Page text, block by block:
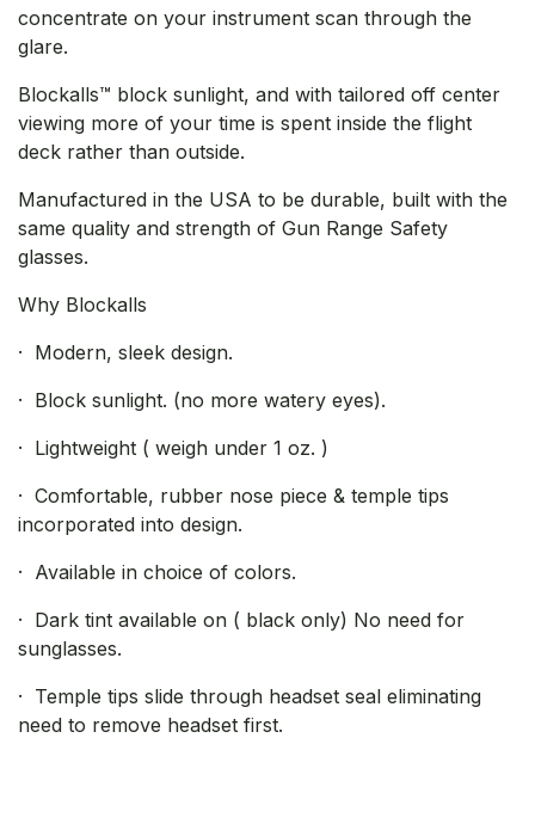
concentrate on your instrument scan through the
glare.
Blockalls™ block sunlight, and with tailored off center
viewing more of your time is spent inside the flight
deck rather than outside.
Manufactured in the USA to be durable, built with the
same quality and strength of Gun Range Safety
glasses.
Why Blockalls
· Modern, sleek design.
· Block sunlight. (no more watery eyes).
· Lightweight ( weigh under 1 oz. )
· Comfortable, rubber nose piece & temple tips
incorporated into design.
· Available in choice of colors.
· Dark tint available on ( black only) No need for
sunglasses.
· Temple tips slide through headset seal eliminating
need to remove headset first.